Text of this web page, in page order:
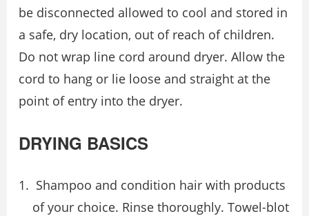
be disconnected allowed to cool and stored in
a safe, dry location, out of reach of children.
Do not wrap line cord around dryer. Allow the
cord to hang or lie loose and straight at the
point of entry into the dryer.
DRYING BASICS
Shampoo and condition hair with products
of your choice. Rinse thoroughly. Towel-blot